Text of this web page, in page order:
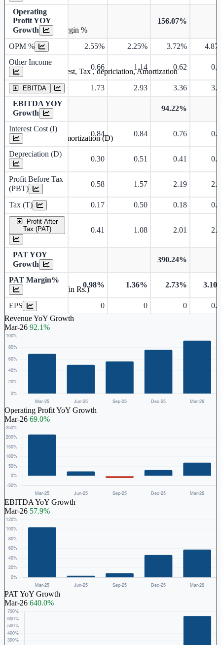
Operating
Profit YOY
Growth
156.07%
OPM % 2.55% 2.25% 3.72%
Other Income
0.66 1.14 0.62
EBITDA 1.73 2.93 3.36
EBITDA YOY
Growth
94.22%
Interest Cost (I)
0.84 0.84 0.76
Depreciation (D)
0.30 0.51 0.41
Profit Before Tax
(PBT)
0.58 1.57 2.19
Tax (T) 0.17 0.50 0.18
Profit After
Tax (PAT)
0.41 1.08 2.01
PAT YOY
Growth
390.24%
PAT Margin%
0.98% 1.36% 2.73%
EPS 0 0 0
Revenue YoY Growth
Mar-26 92.1%
Operating Profit YoY Growth
Mar-26 69.0%
EBITDA YoY Growth
Mar-26 57.9%
PAT YoY Growth
Mar-26 640.0%
Operating profit Margin %
Earning before interest, Tax , depriciation, Amortization
Depreciation and Amortization (D)
Earnings Per Share (in Rs.)